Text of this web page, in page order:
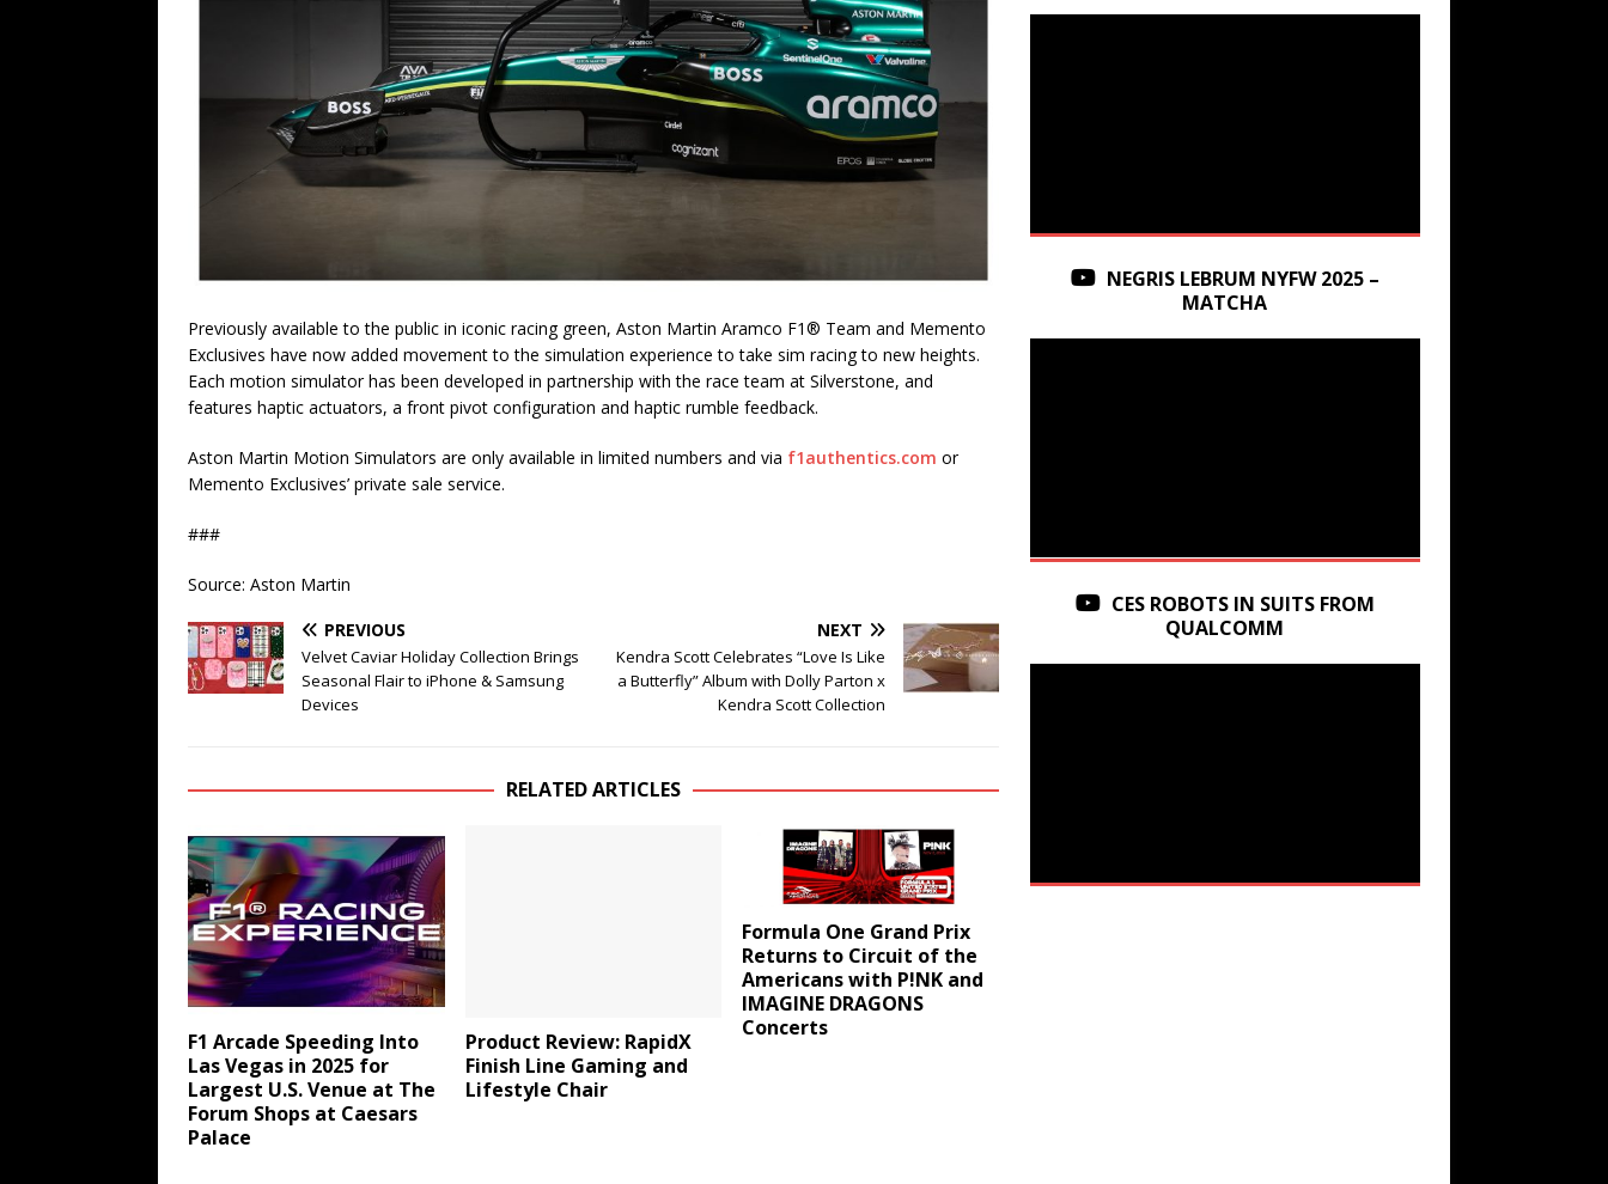
Previously available to the public in iconic racing green, Aston Martin Aramco F1® Team and Memento
Exclusives have now added movement to the simulation experience to take sim racing to new heights.
Each motion simulator has been developed in partnership with the race team at Silverstone, and
features haptic actuators, a front pivot configuration and haptic rumble feedback.
Aston Martin Motion Simulators are only available in limited numbers and via f1authentics.com or
Memento Exclusives’ private sale service.
###
Source: Aston Martin
PREVIOUS
Velvet Caviar Holiday Collection Brings
Seasonal Flair to iPhone & Samsung
Devices
NEXT
Kendra Scott Celebrates “Love Is Like
a Butterfly” Album with Dolly Parton x
Kendra Scott Collection
RELATED ARTICLES
F1 Arcade Speeding Into
Las Vegas in 2025 for
Largest U.S. Venue at The
Forum Shops at Caesars
Palace
Product Review: RapidX
Finish Line Gaming and
Lifestyle Chair
Formula One Grand Prix
Returns to Circuit of the
Americans with P!NK and
IMAGINE DRAGONS
Concerts
NEGRIS LEBRUM NYFW 2025 –
MATCHA
CES ROBOTS IN SUITS FROM
QUALCOMM